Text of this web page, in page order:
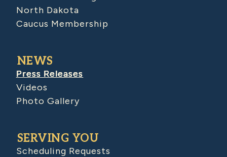
North Dakota
Caucus Membership
NEWS
Press Releases
Videos
Photo Gallery
SERVING YOU
Scheduling Requests